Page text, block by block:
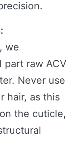
we
part raw ACV
Never use
hair, as this
the cuticle,